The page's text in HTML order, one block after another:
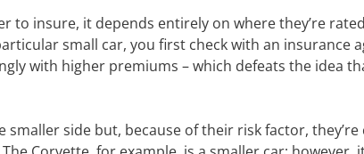
to insure, it depends entirely on where they’re
small car, you first check with an insurance
with higher premiums – which defeats the idea
smaller side but, because of their risk factor,